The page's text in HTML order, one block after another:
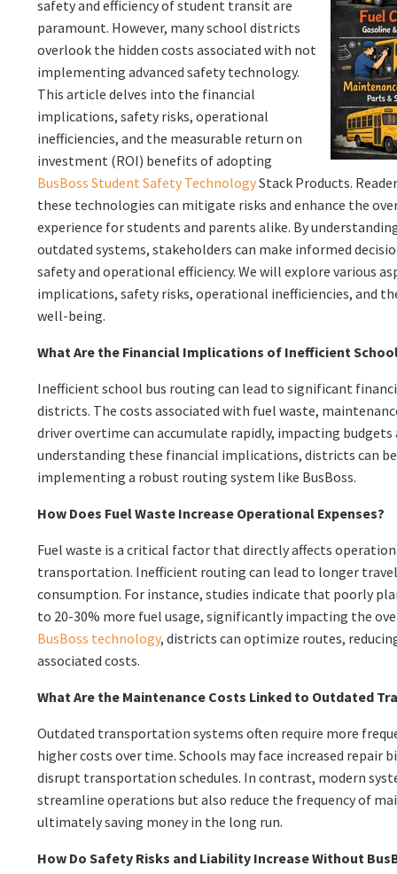
safety and efficiency of student transit are
paramount. However, many school districts
overlook the hidden costs associated with not
implementing advanced safety technology.
This article delves into the financial
implications, safety risks, operational
inefficiencies, and the measurable return on
investment (ROI) benefits of adopting
BusBoss Student Safety TechnologyStack Products.
these technologies can mitigate risks and enhance the
experience for students and parents alike. By
outdated systems, stakeholders can make informed
safety and operational efficiency. We will explore various
implications, safety risks, operational inefficiencies, and
well-being.
What Are the Financial Implications of Inefficient
Inefficient school bus routing can lead to significant
districts. The costs associated with fuel waste,
driver overtime can accumulate rapidly, impacting budgets
understanding these financial implications, districts can
implementing a robust routing system like BusBoss.
How Does Fuel Waste Increase Operational Expenses?
Fuel waste is a critical factor that directly affects
transportation. Inefficient routing can lead to longer
consumption. For instance, studies indicate that poorly
to 20-30% more fuel usage, significantly impacting the
BusBoss technology, districts can optimize routes,
associated costs.
What Are the Maintenance Costs Linked to Outdated
Outdated transportation systems often require more
higher costs over time. Schools may face increased repair
disrupt transportation schedules. In contrast, modern
streamline operations but also reduce the frequency of
ultimately saving money in the long run.
How Do Safety Risks and Liability Increase Without